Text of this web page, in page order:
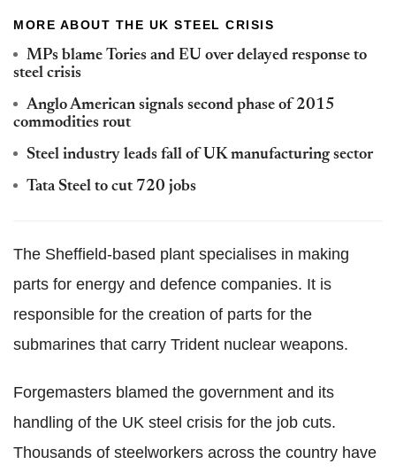
MORE ABOUT THE UK STEEL CRISIS
MPs blame Tories and EU over delayed response to
steel crisis
Anglo American signals second phase of 2015
commodities rout
Steel industry leads fall of UK manufacturing sector
Tata Steel to cut 720 jobs
The Sheffield-based plant specialises in making
parts for energy and defence companies. It is
responsible for the creation of parts for the
submarines that carry Trident nuclear weapons.
Forgemasters blamed the government and its
handling of the UK steel crisis for the job cuts.
Thousands of steelworkers across the country have